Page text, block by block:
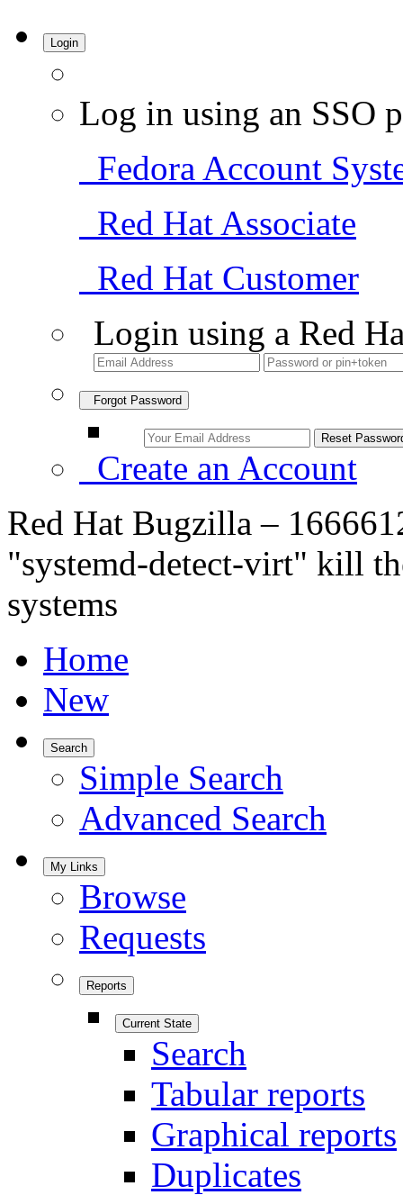
Login
Log in using an SSO
Fedora Account
Red Hat Associate
Red Hat Customer
Login using a Red
Forgot Password
Create an Account
Red Hat Bugzilla –
"systemd-detect-virt" kill
systems
Home
New
Search
Simple Search
Advanced Search
My Links
Browse
Requests
Reports
Current State
Search
Tabular reports
Graphical reports
Duplicates